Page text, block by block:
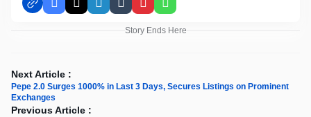
Facebook
X LinkedInTumblrPinterestWhatsApp
Story Ends Here
Next Article :
Pepe 2.0 Surges 1000% in Last 3 Days, Secures Listings on Prominent
Exchanges
Previous Article :